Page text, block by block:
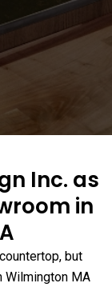
Inc. as
in
but
Wilmington MA